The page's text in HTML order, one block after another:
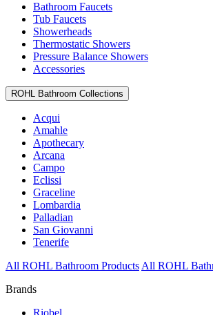
Bathroom Faucets
Tub Faucets
Showerheads
Thermostatic Showers
Pressure Balance Showers
Accessories
ROHL Bathroom Collections
Acqui
Amahle
Apothecary
Arcana
Campo
Eclissi
Graceline
Lombardia
Palladian
San Giovanni
Tenerife
All ROHL Bathroom Products All ROHL
Brands